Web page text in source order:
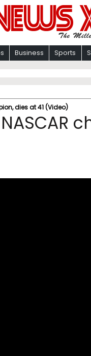
Business Sports
dies at 41 (Video)